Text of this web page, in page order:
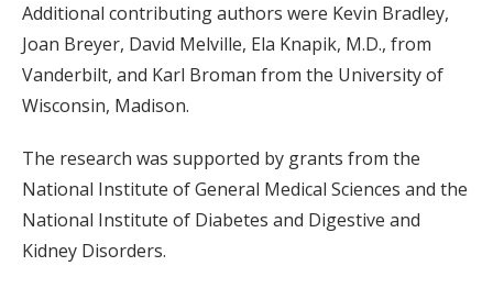
Additional contributing authors were Kevin Bradley,
Joan Breyer, David Melville, Ela Knapik, M.D., from
Vanderbilt, and Karl Broman from the University of
Wisconsin, Madison.
The research was supported by grants from the
National Institute of General Medical Sciences and the
National Institute of Diabetes and Digestive and
Kidney Disorders.